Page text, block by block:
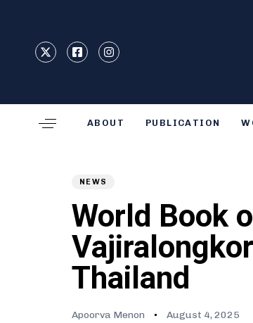
ABOUT PUBLICATION
NEWS
World Book
Thailand
Apoorva Menon August 4, 2025